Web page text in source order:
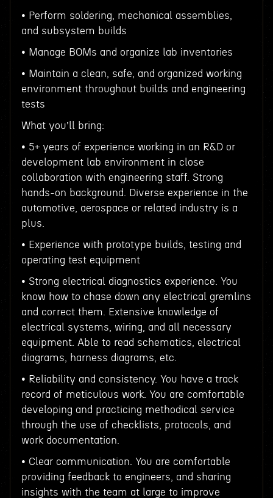
• Perform soldering, mechanical assemblies,
and subsystem builds
• Manage BOMs and organize lab inventories
• Maintain a clean, safe, and organized working
environment throughout builds and engineering
tests
What you’ll bring:
• 5+ years of experience working in an R&D or
development lab environment in close
collaboration with engineering staff. Strong
hands-on background. Diverse experience in the
automotive, aerospace or related industry is a
plus.
• Experience with prototype builds, testing and
operating test equipment
• Strong electrical diagnostics experience. You
know how to chase down any electrical gremlins
and correct them. Extensive knowledge of
electrical systems, wiring, and all necessary
equipment. Able to read schematics, electrical
diagrams, harness diagrams, etc.
• Reliability and consistency. You have a track
record of meticulous work. You are comfortable
developing and practicing methodical service
through the use of checklists, protocols, and
work documentation.
• Clear communication. You are comfortable
providing feedback to engineers, and sharing
insights with the team at large to improve